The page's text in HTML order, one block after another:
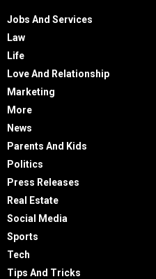
Jobs And Services
Law
Life
Love And Relationship
Marketing
More
News
Parents And Kids
Politics
Press Releases
Real Estate
Social Media
Sports
Tech
Tips And Tricks